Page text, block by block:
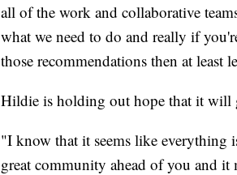
all of the work and collaborative
what we need to do and really if
those recommendations then at least
Hildie is holding out hope that it will
"I know that it seems like everything
great community ahead of you and